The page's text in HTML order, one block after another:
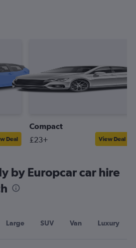
Deal
Compact
£23+ View Deal
by Europcar car hire
Large SUV Van Luxury